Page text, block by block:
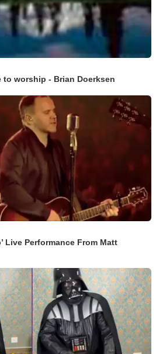
to worship - Brian Doerksen
Live Performance From Matt